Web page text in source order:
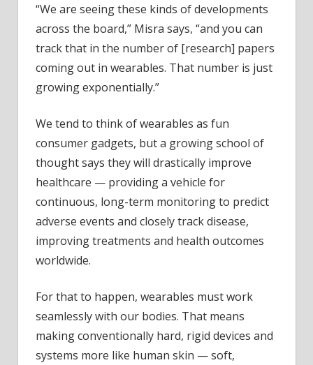
“We are seeing these kinds of developments
across the board,” Misra says, “and you can
track that in the number of [research] papers
coming out in wearables. That number is just
growing exponentially.”
We tend to think of wearables as fun
consumer gadgets, but a growing school of
thought says they will drastically improve
healthcare — providing a vehicle for
continuous, long-term monitoring to predict
adverse events and closely track disease,
improving treatments and health outcomes
worldwide.
For that to happen, wearables must work
seamlessly with our bodies. That means
making conventionally hard, rigid devices and
systems more like human skin — soft,